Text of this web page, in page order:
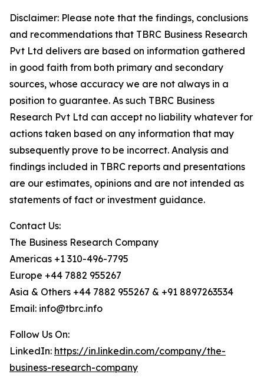
Disclaimer: Please note that the findings, conclusions
and recommendations that TBRC Business Research
Pvt Ltd delivers are based on information gathered
in good faith from both primary and secondary
sources, whose accuracy we are not always in a
position to guarantee. As such TBRC Business
Research Pvt Ltd can accept no liability whatever for
actions taken based on any information that may
subsequently prove to be incorrect. Analysis and
findings included in TBRC reports and presentations
are our estimates, opinions and are not intended as
statements of fact or investment guidance.
Contact Us:
The Business Research Company
Americas +1 310-496-7795
Europe +44 7882 955267
Asia & Others +44 7882 955267 & +91 8897263534
Email: info@tbrc.info
Follow Us On:
LinkedIn: https://in.linkedin.com/company/the-
business-research-company